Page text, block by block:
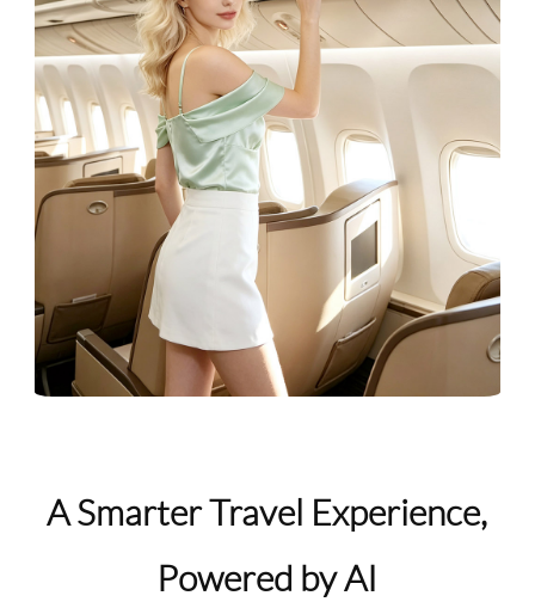
A Smarter Travel Experience,
Powered by AI